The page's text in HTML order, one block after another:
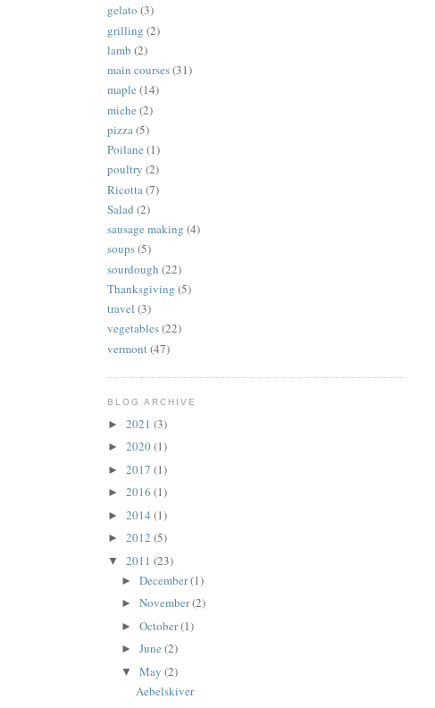
gelato (3)
grilling (2)
lamb (2)
main courses(31)
maple (14)
miche (2)
pizza(5)
Poilane (1)
poultry (2)
Ricotta(7)
Salad (2)
sausage making (4)
soups(5)
sourdough (22)
Thanksgiving (5)
travel (3)
vegetables(22)
vermont(47)
BLOG ARCHIVE
► 2021 (3)
► 2020(1)
► 2017 (1)
► 2016 (1)
► 2014 (1)
► 2012 (5)
▼ 2011 (23)
►December(1)
►November(2)
►October(1)
►June(2)
▼May(2)
Aebelskiver